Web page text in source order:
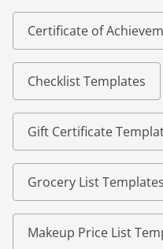
Certificate of
Checklist Templates
Gift Certificate
Grocery List Templates
Makeup Price List